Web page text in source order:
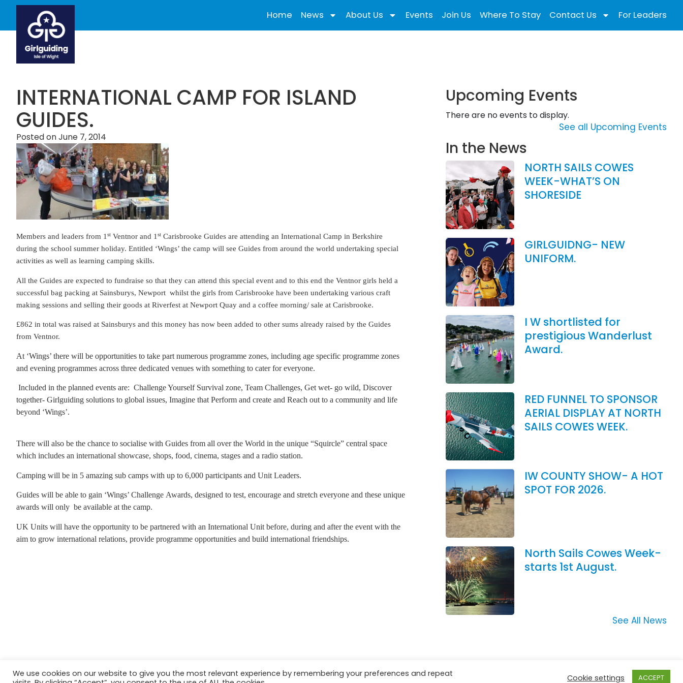
Home News About Us Events Join Us Where To Stay Contact Us For Leaders
INTERNATIONAL CAMP FOR ISLAND
GUIDES.
Posted onJune 7, 2014
Members and leaders from 1st Ventnor and 1st Carisbrooke Guides are attending an International Camp in Berkshire
during the school summer holiday. Entitled ‘Wings’ the camp will see Guides from around the world undertaking special
activities as well as learning camping skills.
All the Guides are expected to fundraise so that they can attend this special event and to this end the Ventnor girls held a
successful bag packing at Sainsburys, Newport whilst the girls from Carisbrooke have been undertaking various craft
making sessions and selling their goods at Riverfest at Newport Quay and a coffee morning/ sale at Carisbrooke.
£862 in total was raised at Sainsburys and this money has now been added to other sums already raised by the Guides
from Ventnor.
At ‘Wings’ there will be opportunities to take part numerous programme zones, including age specific programme zones
and evening programmes across three dedicated venues with something to cater for everyone.
Included in the planned events are: Challenge Yourself Survival zone, Team Challenges, Get wet- go wild, Discover
together- Girlguiding solutions to global issues, Imagine that Perform and create and Reach out to a community and life
beyond ‘Wings’.
There will also be the chance to socialise with Guides from all over the World in the unique “Squircle” central space
which includes an international showcase, shops, food, cinema, stages and a radio station.
Camping will be in 5 amazing sub camps with up to 6,000 participants and Unit Leaders.
Guides will be able to gain ‘Wings’ Challenge Awards, designed to test, encourage and stretch everyone and these unique
awards will only be available at the camp.
UK Units will have the opportunity to be partnered with an International Unit before, during and after the event with the
aim to grow international relations, provide programme opportunities and build international friendships.
Upcoming Events
There are no events to display.
See all Upcoming Events
In the News
NORTH SAILS COWES
WEEK-WHAT’S ON
SHORESIDE
GIRLGUIDNG- NEW
UNIFORM.
I W shortlisted for
prestigious Wanderlust
Award.
RED FUNNEL TO SPONSOR
AERIAL DISPLAY AT NORTH
SAILS COWES WEEK.
IW COUNTY SHOW- A HOT
SPOT FOR 2026.
North Sails Cowes Week-
starts 1st August.
See All News
We use cookies on our website to give you the most relevant experience by remembering your preferences and repeat
Cookie settings ACCEPT